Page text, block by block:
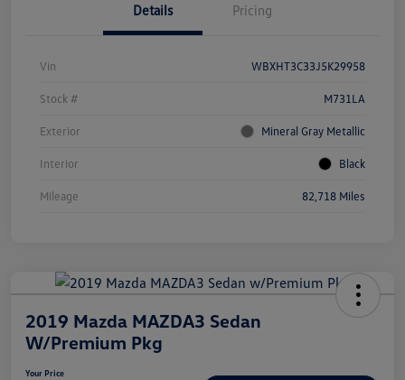
Details Pricing
Vin WBXHT3C33J5K29958
Stock # M731LA
Exterior Mineral Gray Metallic
Interior Black
Mileage 82,718 Miles
2019 Mazda MAZDA3 Sedan
W/Premium Pkg
Your Price